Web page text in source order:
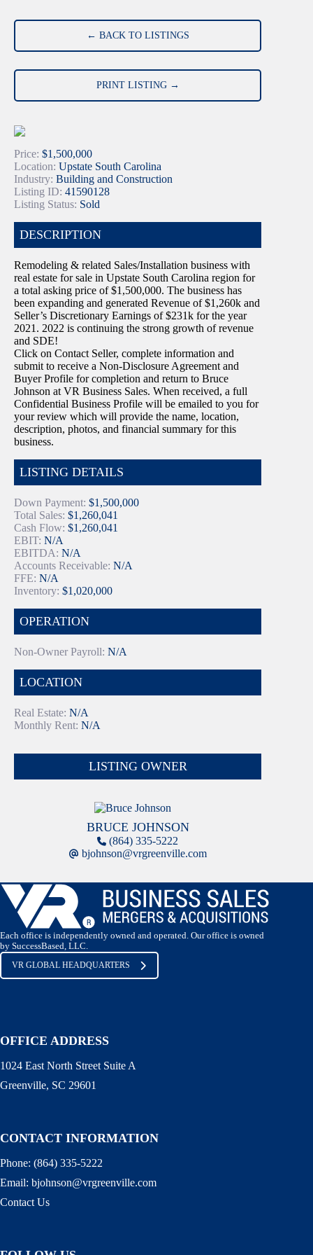
← BACK TO LISTINGS
PRINT LISTING →
Price: $1,500,000
Location: Upstate South Carolina
Industry: Building and Construction
Listing ID: 41590128
Listing Status: Sold
DESCRIPTION
Remodeling & related Sales/Installation business with
real estate for sale in Upstate South Carolina region for
a total asking price of $1,500,000. The business has
been expanding and generated Revenue of $1,260k and
Seller’s Discretionary Earnings of $231k for the year
2021. 2022 is continuing the strong growth of revenue
and SDE!
Click on Contact Seller, complete information and
submit to receive a Non-Disclosure Agreement and
Buyer Profile for completion and return to Bruce
Johnson at VR Business Sales. When received, a full
Confidential Business Profile will be emailed to you for
your review which will provide the name, location,
description, photos, and financial summary for this
business.
LISTING DETAILS
Down Payment: $1,500,000
Total Sales: $1,260,041
Cash Flow: $1,260,041
EBIT: N/A
EBITDA: N/A
Accounts Receivable: N/A
FFE: N/A
Inventory: $1,020,000
OPERATION
Non-Owner Payroll: N/A
LOCATION
Real Estate: N/A
Monthly Rent: N/A
LISTING OWNER
BRUCE JOHNSON
(864) 335-5222
bjohnson@vrgreenville.com
Each office is independently owned and operated. Our office is owned
by SuccessBased, LLC.
VR GLOBAL HEADQUARTERS
OFFICE ADDRESS
1024 East North Street Suite A
Greenville, SC 29601
CONTACT INFORMATION
Phone: (864) 335-5222
Email: bjohnson@vrgreenville.com
Contact Us